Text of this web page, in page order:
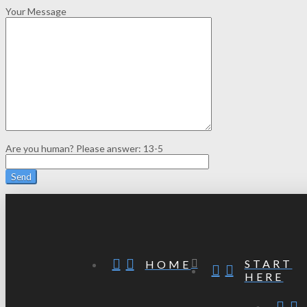
Your Message
Are you human? Please answer: 13-5
HOME
START
HERE